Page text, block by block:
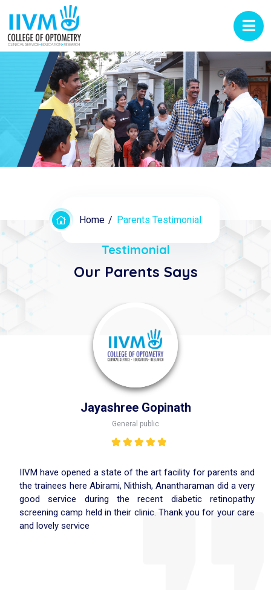
Home Parents Testimonial
Testimonial
Our Parents Says
Jayashree Gopinath
General public
IIVM have opened a state of the art facility for parents and
the trainees here Abirami, Nithish, Anantharaman did a very
good service during the recent diabetic retinopathy
screening camp held in their clinic. Thank you for your care
and lovely service